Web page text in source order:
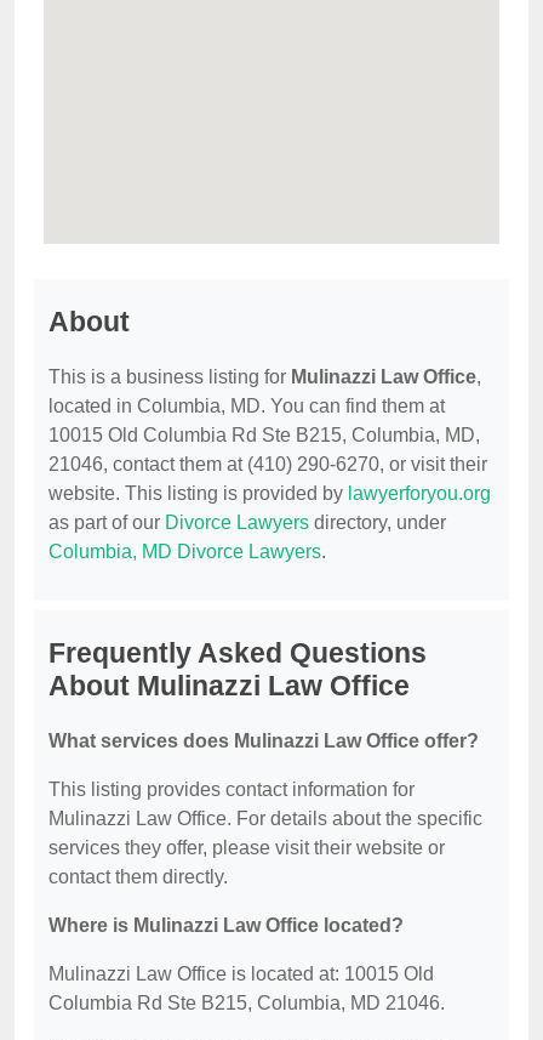
About
This is a business listing for Mulinazzi Law Office,
located in Columbia, MD. You can find them at
10015 Old Columbia Rd Ste B215, Columbia, MD,
21046, contact them at (410) 290-6270, or visit their
website. This listing is provided by lawyerforyou.org
as part of our Divorce Lawyers directory, under
Columbia, MD Divorce Lawyers.
Frequently Asked Questions
About Mulinazzi Law Office
What services does Mulinazzi Law Office offer?
This listing provides contact information for
Mulinazzi Law Office. For details about the specific
services they offer, please visit their website or
contact them directly.
Where is Mulinazzi Law Office located?
Mulinazzi Law Office is located at: 10015 Old
Columbia Rd Ste B215, Columbia, MD 21046.